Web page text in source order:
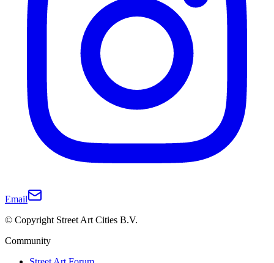
Email
© Copyright Street Art Cities B.V.
Community